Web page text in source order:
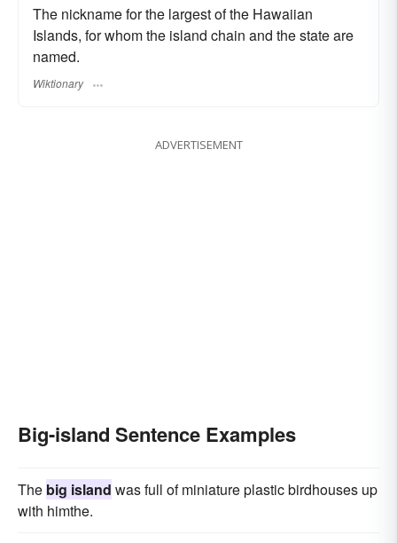
The nickname for the largest of the Hawaiian
Islands, for whom the island chain and the state are
named.
Wiktionary
ADVERTISEMENT
Big-island Sentence Examples
The big island was full of miniature plastic birdhouses up
with himthe.